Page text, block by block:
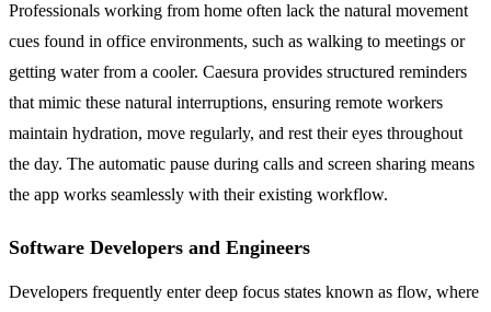
Professionals working from home often lack the natural movement
cues found in office environments, such as walking to meetings or
getting water from a cooler. Caesura provides structured reminders
that mimic these natural interruptions, ensuring remote workers
maintain hydration, move regularly, and rest their eyes throughout
the day. The automatic pause during calls and screen sharing means
the app works seamlessly with their existing workflow.
Software Developers and Engineers
Developers frequently enter deep focus states known as flow, where